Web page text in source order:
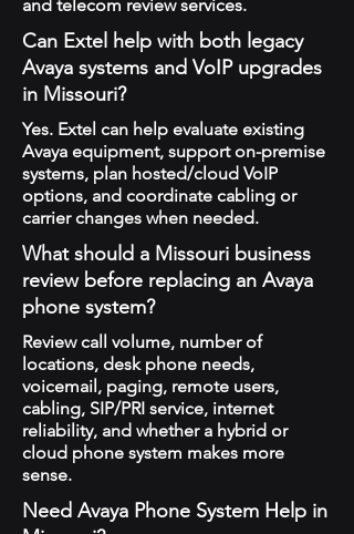
and telecom review services.
Can Extel help with both legacy
Avaya systems and VoIP upgrades
in Missouri?
Yes. Extel can help evaluate existing
Avaya equipment, support on-premise
systems, plan hosted/cloud VoIP
options, and coordinate cabling or
carrier changes when needed.
What should a Missouri business
review before replacing an Avaya
phone system?
Review call volume, number of
locations, desk phone needs,
voicemail, paging, remote users,
cabling, SIP/PRI service, internet
reliability, and whether a hybrid or
cloud phone system makes more
sense.
Need Avaya Phone System Help in